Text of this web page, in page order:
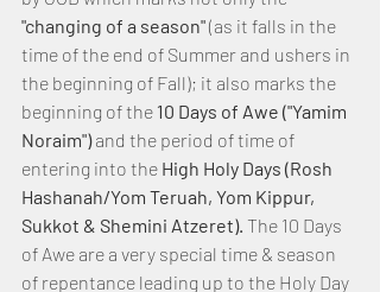
"changing of a season" (as it falls in the
time of the end of Summer and ushers in
the beginning of Fall); it also marks the
beginning of the 10 Days of Awe ("Yamim
Noraim") and the period of time of
entering into the High Holy Days (Rosh
Hashanah/Yom Teruah, Yom Kippur,
Sukkot & Shemini Atzeret). The 10 Days
of Awe are a very special time & season
of repentance leading up to the Holy Day